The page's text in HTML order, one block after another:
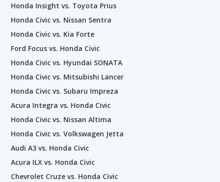
Honda Insight vs. Toyota Prius
Honda Civic vs. Nissan Sentra
Honda Civic vs. Kia Forte
Ford Focus vs. Honda Civic
Honda Civic vs. Hyundai SONATA
Honda Civic vs. Mitsubishi Lancer
Honda Civic vs. Subaru Impreza
Acura Integra vs. Honda Civic
Honda Civic vs. Nissan Altima
Honda Civic vs. Volkswagen Jetta
Audi A3 vs. Honda Civic
Acura ILX vs. Honda Civic
Chevrolet Cruze vs. Honda Civic